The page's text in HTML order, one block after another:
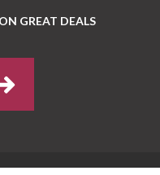
GREAT DEALS